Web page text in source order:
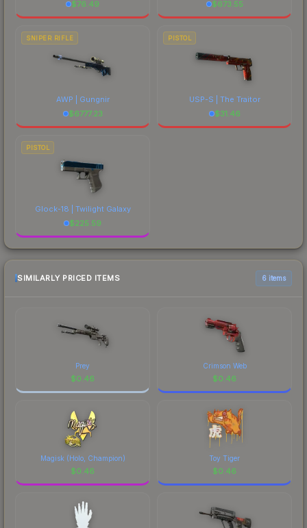
$76.49 $673.55
SNIPER RIFLE
AWP | Gungnir
$6777.23
PISTOL
USP-S | The Traitor
$31.46
PISTOL
Glock-18 | Twilight Galaxy
$225.59
SIMILARLY PRICED ITEMS 6 items
Prey
$0.46
Crimson Web
$0.46
Magisk (Holo, Champion)
$0.46
Toy Tiger
$0.46